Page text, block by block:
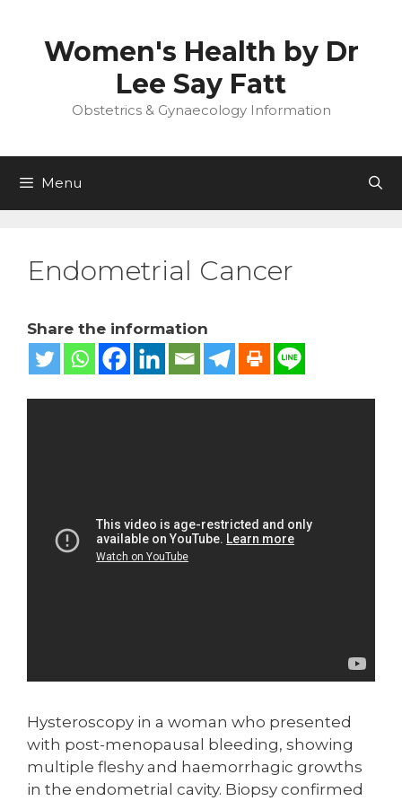
contentWomen's Health by Dr
Lee Say Fatt
Obstetrics & Gynaecology Information
Menu
Endometrial Cancer
Share the information
Hysteroscopy in a woman who presented
with post-menopausal bleeding, showing
multiple fleshy and haemorrhagic growths
in the endometrial cavity. Biopsy confirmed